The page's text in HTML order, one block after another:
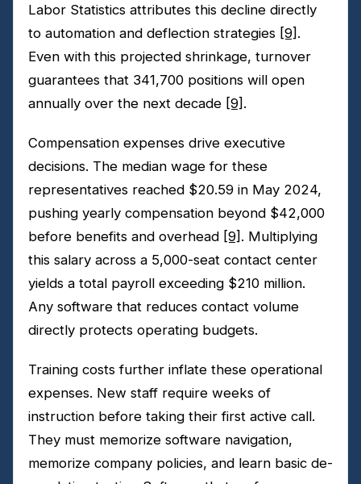
Labor Statistics attributes this decline directly
to automation and deflection strategies [9] .
Even with this projected shrinkage, turnover
guarantees that 341,700 positions will open
annually over the next decade [9] .
Compensation expenses drive executive
decisions. The median wage for these
representatives reached $20.59 in May 2024,
pushing yearly compensation beyond $42,000
before benefits and overhead [9] . Multiplying
this salary across a 5,000-seat contact center
yields a total payroll exceeding $210 million.
Any software that reduces contact volume
directly protects operating budgets.
Training costs further inflate these operational
expenses. New staff require weeks of
instruction before taking their first active call.
They must memorize software navigation,
memorize company policies, and learn basic de-